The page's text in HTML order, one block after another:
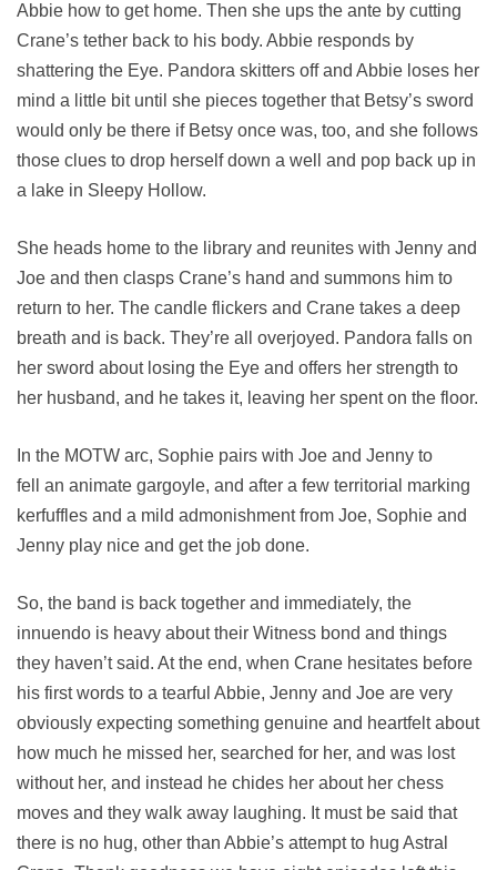
Abbie how to get home. Then she ups the ante by cutting
Crane’s tether back to his body. Abbie responds by
shattering the Eye. Pandora skitters off and Abbie loses her
mind a little bit until she pieces together that Betsy’s sword
would only be there if Betsy once was, too, and she follows
those clues to drop herself down a well and pop back up in
a lake in Sleepy Hollow.
She heads home to the library and reunites with Jenny and
Joe and then clasps Crane’s hand and summons him to
return to her. The candle flickers and Crane takes a deep
breath and is back. They’re all overjoyed. Pandora falls on
her sword about losing the Eye and offers her strength to
her husband, and he takes it, leaving her spent on the floor.
In the MOTW arc, Sophie pairs with Joe and Jenny to
fell an animate gargoyle, and after a few territorial marking
kerfuffles and a mild admonishment from Joe, Sophie and
Jenny play nice and get the job done.
So, the band is back together and immediately, the
innuendo is heavy about their Witness bond and things
they haven’t said. At the end, when Crane hesitates before
his first words to a tearful Abbie, Jenny and Joe are very
obviously expecting something genuine and heartfelt about
how much he missed her, searched for her, and was lost
without her, and instead he chides her about her chess
moves and they walk away laughing. It must be said that
there is no hug, other than Abbie’s attempt to hug Astral